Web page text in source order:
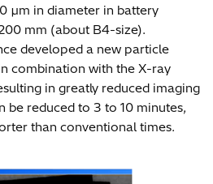
µm in diameter in battery
mm (about B4-size).
developed a new particle
combination with the X-ray
in greatly reduced imaging
be reduced to 3 to 10 minutes,
than conventional times.